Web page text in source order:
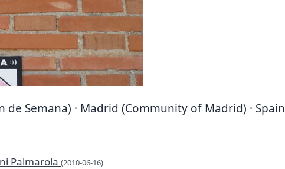
de Semana) · Madrid (Community of Madrid) · Spain
Palmarola (2010-06-16)